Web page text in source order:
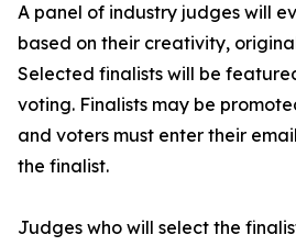
A panel of industry judges will
based on their creativity,
Selected finalists will be
voting. Finalists may be
and voters must enter their
the finalist.
Judges who will select the